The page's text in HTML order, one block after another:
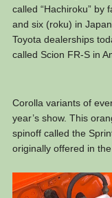
called “Hachiroku” by
and six (roku) in
Toyota dealerships
called Scion FR-S in
Corolla variants of
year’s show. This
spinoff called the
originally offered in the